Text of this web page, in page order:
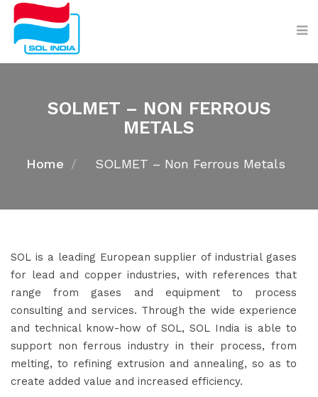
SOLMET – NON FERROUS
METALS
Home SOLMET – Non Ferrous Metals
SOL is a leading European supplier of industrial gases
for lead and copper industries, with references that
range from gases and equipment to process
consulting and services. Through the wide experience
and technical know-how of SOL, SOL India is able to
support non ferrous industry in their process, from
melting, to refining extrusion and annealing, so as to
create added value and increased efficiency.